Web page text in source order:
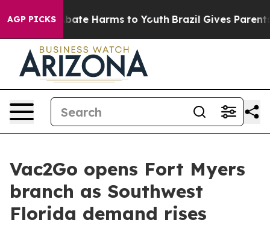
AGP PICKS
to Abate Harms to Youth Brazil Gives Parents
Vac2Go opens Fort Myers
branch as Southwest
Florida demand rises